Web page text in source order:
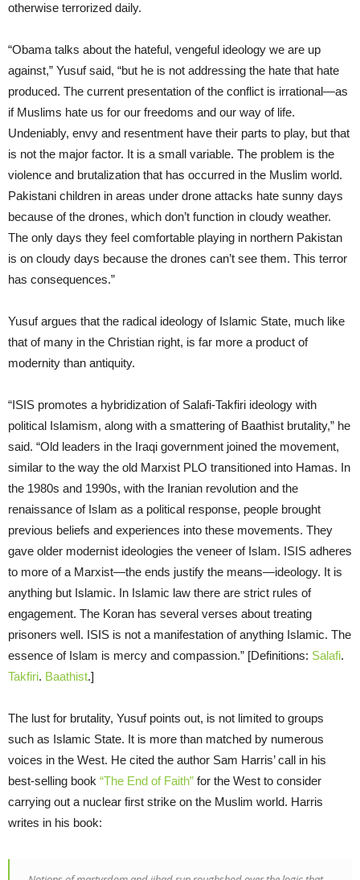
otherwise terrorized daily.
“Obama talks about the hateful, vengeful ideology we are up
against,” Yusuf said, “but he is not addressing the hate that hate
produced. The current presentation of the conflict is irrational—as
if Muslims hate us for our freedoms and our way of life.
Undeniably, envy and resentment have their parts to play, but that
is not the major factor. It is a small variable. The problem is the
violence and brutalization that has occurred in the Muslim world.
Pakistani children in areas under drone attacks hate sunny days
because of the drones, which don’t function in cloudy weather.
The only days they feel comfortable playing in northern Pakistan
is on cloudy days because the drones can’t see them. This terror
has consequences.”
Yusuf argues that the radical ideology of Islamic State, much like
that of many in the Christian right, is far more a product of
modernity than antiquity.
“ISIS promotes a hybridization of Salafi-Takfiri ideology with
political Islamism, along with a smattering of Baathist brutality,” he
said. “Old leaders in the Iraqi government joined the movement,
similar to the way the old Marxist PLO transitioned into Hamas. In
the 1980s and 1990s, with the Iranian revolution and the
renaissance of Islam as a political response, people brought
previous beliefs and experiences into these movements. They
gave older modernist ideologies the veneer of Islam. ISIS adheres
to more of a Marxist—the ends justify the means—ideology. It is
anything but Islamic. In Islamic law there are strict rules of
engagement. The Koran has several verses about treating
prisoners well. ISIS is not a manifestation of anything Islamic. The
essence of Islam is mercy and compassion.” [Definitions: Salafi.
Takfiri. Baathist.]
The lust for brutality, Yusuf points out, is not limited to groups
such as Islamic State. It is more than matched by numerous
voices in the West. He cited the author Sam Harris’ call in his
best-selling book “The End of Faith” for the West to consider
carrying out a nuclear first strike on the Muslim world. Harris
writes in his book: